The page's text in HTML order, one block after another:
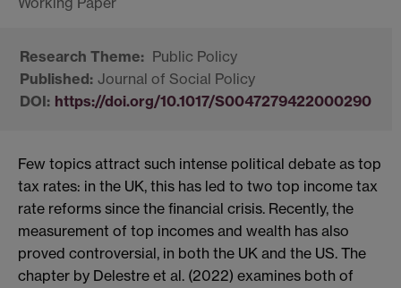
Public Policy
Journal of Social Policy
https://doi.org/10.1017/S0047279422000290
Few topics attract such intense political debate as top
tax rates: in the UK, this has led to two top income tax
rate reforms since the financial crisis. Recently, the
measurement of top incomes and wealth has also
proved controversial, in both the UK and the US. The
chapter by Delestre et al. (2022) examines both of